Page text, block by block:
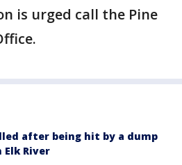
is urged call the Pine
after being hit by a dump
River